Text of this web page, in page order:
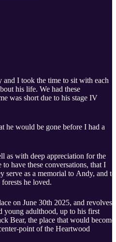
I took the time to sit with each
his life. We had these
was short due to his stage IV
he would be gone before I had a
as with deep appreciation for the
have these conversations, that I
serve as a memorial to Andy, and to
he loved.
2025, and revolves
young adulthood, up to his first
Bear, the place that would become
point of the Heartwood